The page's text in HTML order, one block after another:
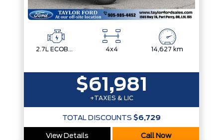
2.7L ECOBOOST V6 4x4 14,627 km
$61,981
+TAXES & LIC
TOTAL DISCOUNTS $6,729
View Details Call Now